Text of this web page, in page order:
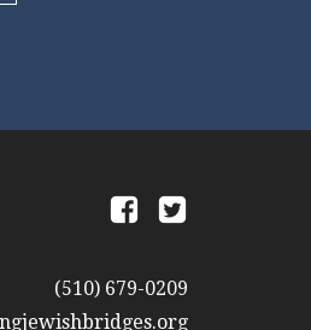
a b
(510) 679-0209